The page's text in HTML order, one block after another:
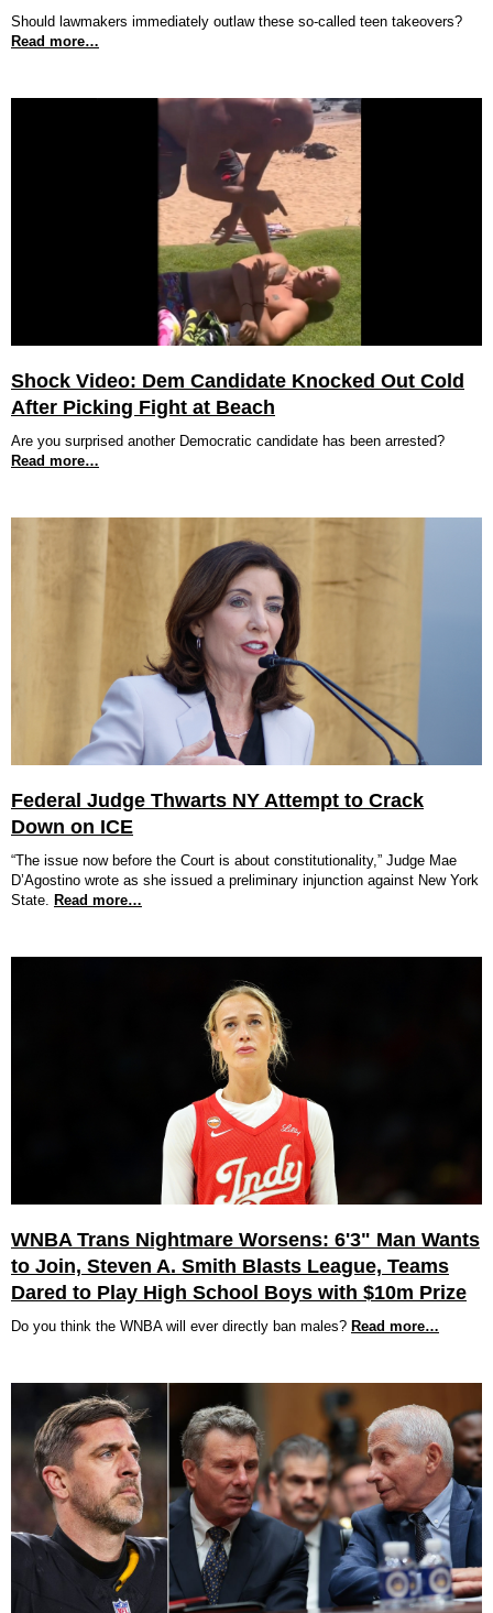
Should lawmakers immediately outlaw these so-called teen takeovers?
Read more…
Shock Video: Dem Candidate Knocked Out Cold
After Picking Fight at Beach
Are you surprised another Democratic candidate has been arrested?
Read more…
Federal Judge Thwarts NY Attempt to Crack
Down on ICE
“The issue now before the Court is about constitutionality,” Judge Mae
D’Agostino wrote as she issued a preliminary injunction against New York
State. Read more…
WNBA Trans Nightmare Worsens: 6'3" Man Wants
to Join, Steven A. Smith Blasts League, Teams
Dared to Play High School Boys with $10m Prize
Do you think the WNBA will ever directly ban males? Read more…